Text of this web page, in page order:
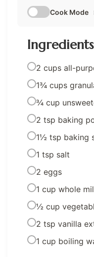
Cook Mode
Ingredients
2 cups all-
1¾ cups
¾ cup
2 tsp baking
1½ tsp baking
1 tsp salt
2 eggs
1 cup whole
½ cup
2 tsp vanilla
1 cup boiling